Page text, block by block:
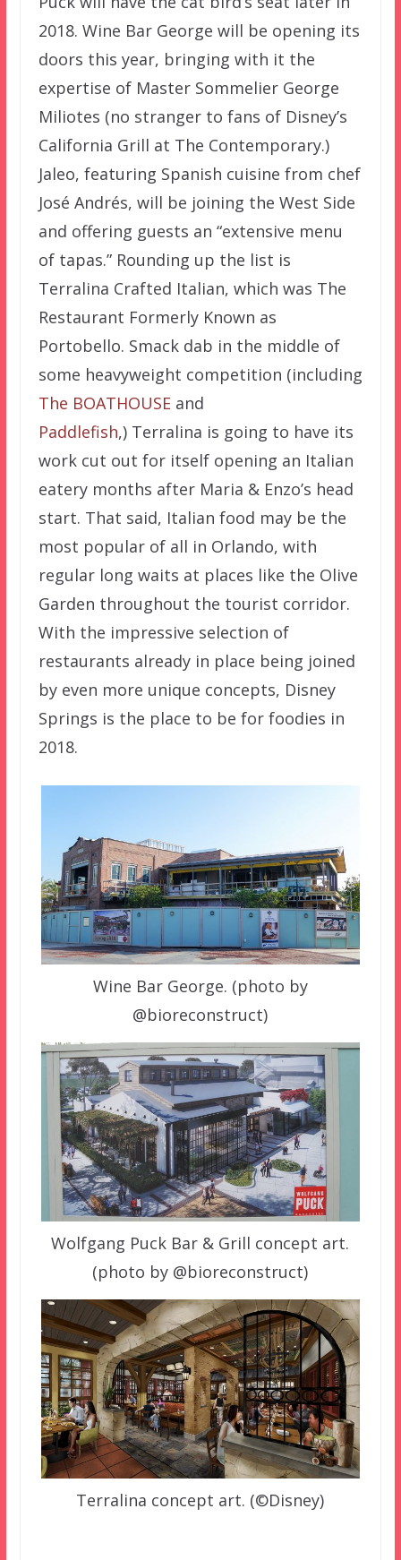
2018. Wine Bar George will be opening its
doors this year, bringing with it the
expertise of Master Sommelier George
Miliotes (no stranger to fans of Disney’s
California Grill at The Contemporary.)
Jaleo, featuring Spanish cuisine from chef
José Andrés, will be joining the West Side
and offering guests an “extensive menu
of tapas.” Rounding up the list is
Terralina Crafted Italian, which was The
Restaurant Formerly Known as
Portobello. Smack dab in the middle of
some heavyweight competition (including
The BOATHOUSEand
Paddlefish,) Terralina is going to have its
work cut out for itself opening an Italian
eatery months after Maria & Enzo’s head
start. That said, Italian food may be the
most popular of all in Orlando, with
regular long waits at places like the Olive
Garden throughout the tourist corridor.
With the impressive selection of
restaurants already in place being joined
by even more unique concepts, Disney
Springs is the place to be for foodies in
2018.
Wine Bar George. (photo by
@bioreconstruct)
Wolfgang Puck Bar & Grill concept art.
(photo by @bioreconstruct)
Terralina concept art. (©Disney)